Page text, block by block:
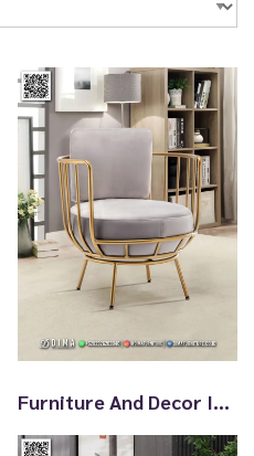
Furniture And Decor Ideas Sofa Santai Minimalis TTJ2994